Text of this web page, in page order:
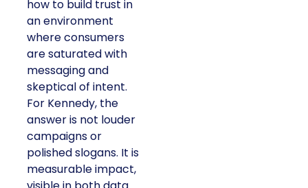
how to build trust in
an environment
where consumers
are saturated with
messaging and
skeptical of intent.
For Kennedy, the
answer is not louder
campaigns or
polished slogans. It is
measurable impact,